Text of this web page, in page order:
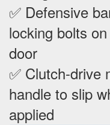
✅ Defensive
locking bolts
door
✅ Clutch-drive
handle to slip
applied